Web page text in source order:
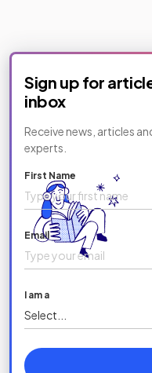
Sign up for
inbox
Receive news, articles
experts.
First Name
Email
I am a
Select...